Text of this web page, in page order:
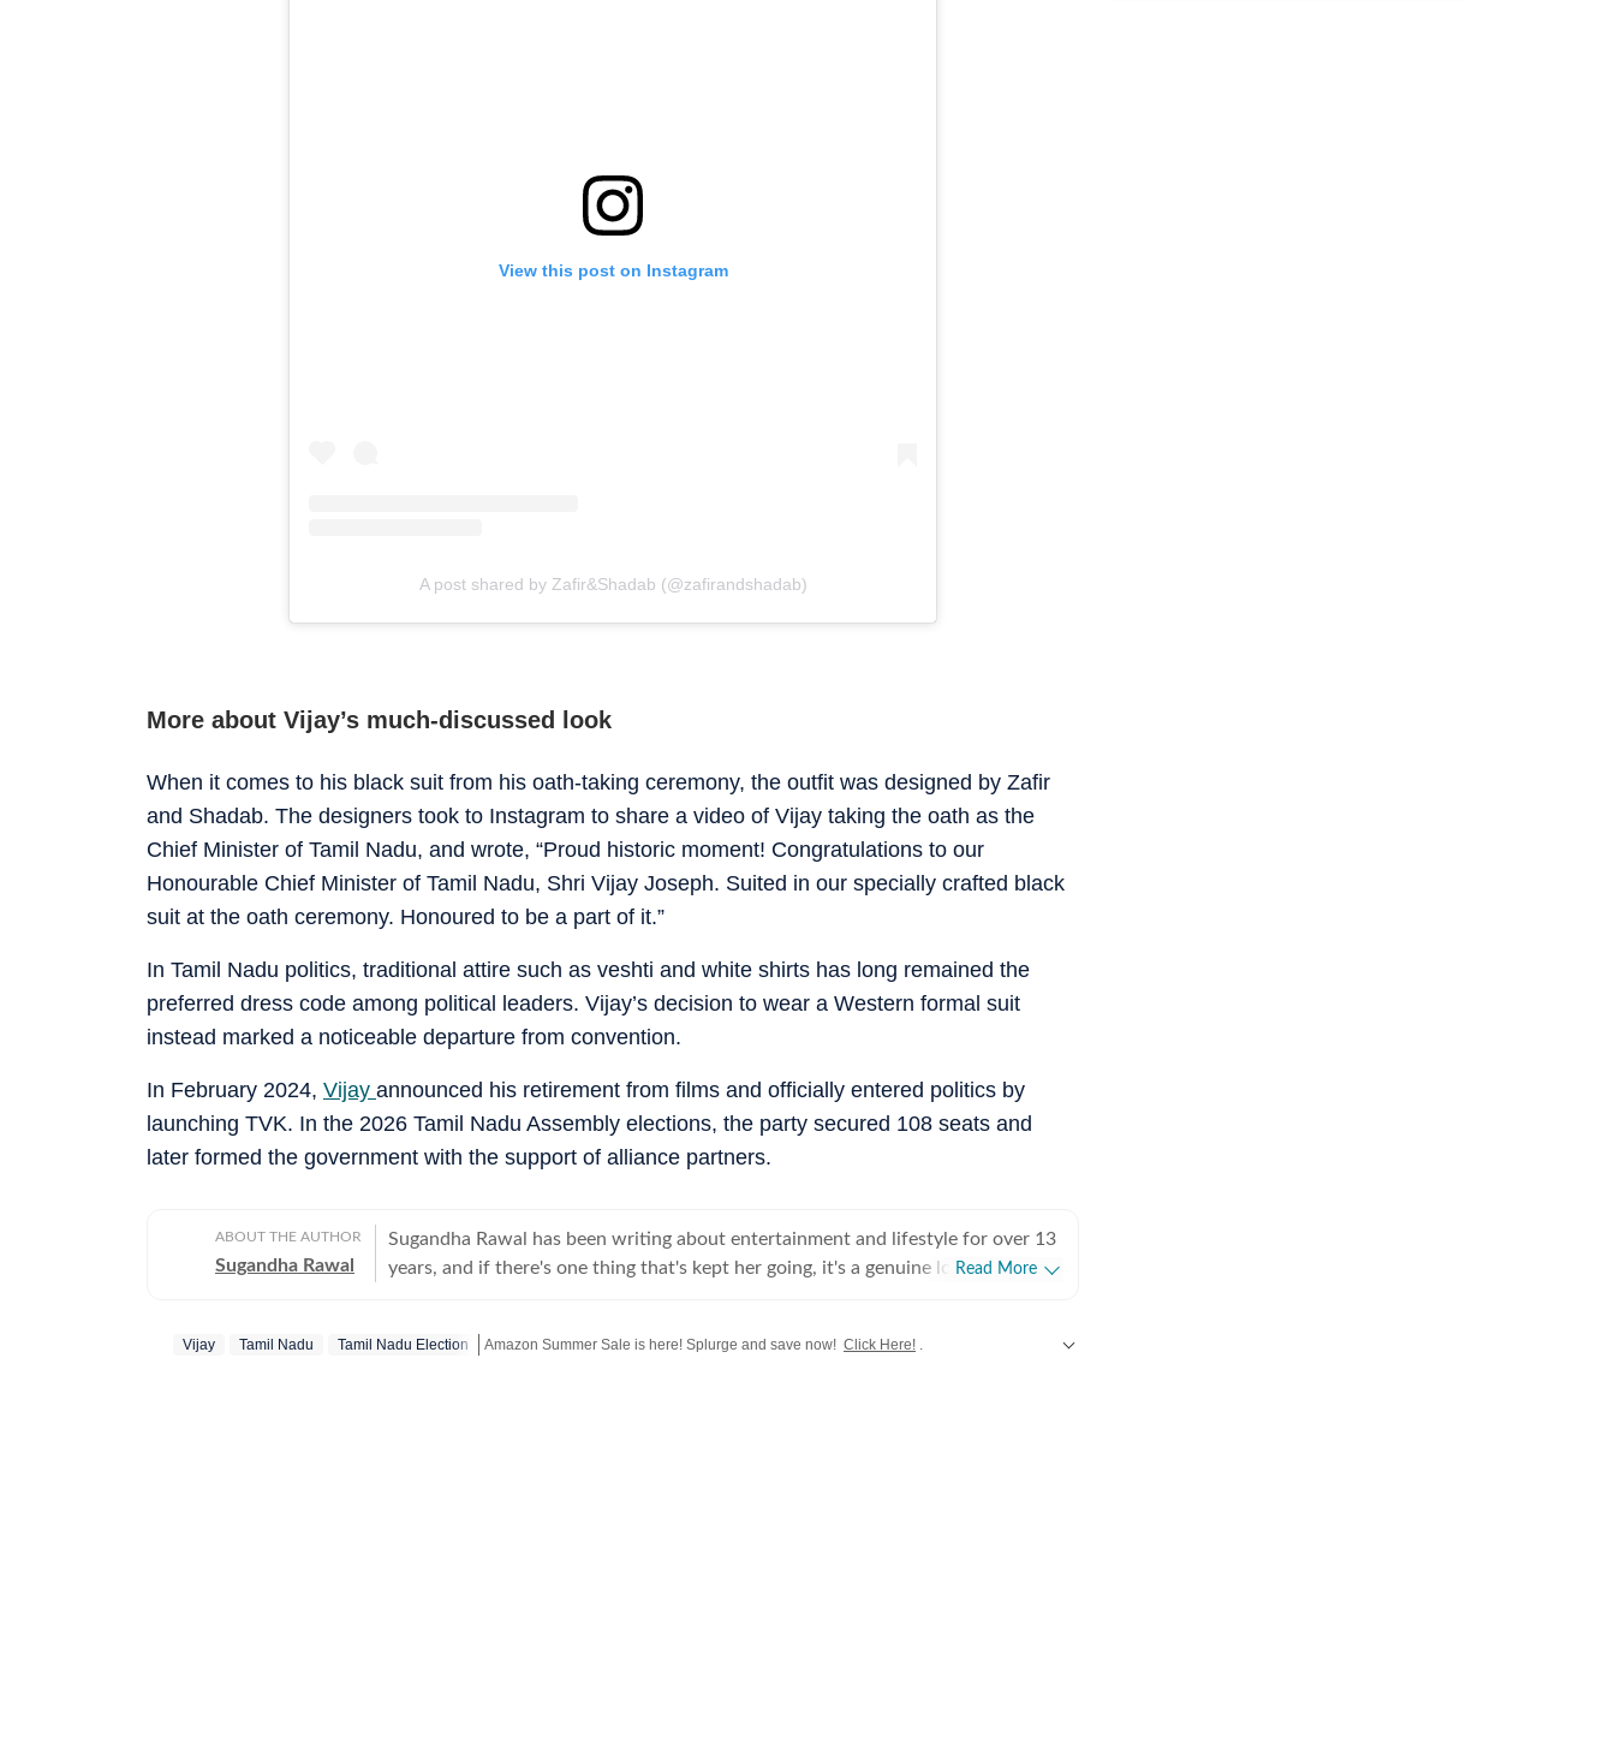
View this post on Instagram
A post shared by Zafir&Shadab (@zafirandshadab)
More about Vijay’s much-discussed look
When it comes to his black suit from his oath-taking ceremony, the outfit was designed by Zafir
and Shadab. The designers took to Instagram to share a video of Vijay taking the oath as the
Chief Minister of Tamil Nadu, and wrote, “Proud historic moment! Congratulations to our
Honourable Chief Minister of Tamil Nadu, Shri Vijay Joseph. Suited in our specially crafted black
suit at the oath ceremony. Honoured to be a part of it.”
In Tamil Nadu politics, traditional attire such as veshti and white shirts has long remained the
preferred dress code among political leaders. Vijay’s decision to wear a Western formal suit
instead marked a noticeable departure from convention.
In February 2024, Vijay announced his retirement from films and officially entered politics by
launching TVK. In the 2026 Tamil Nadu Assembly elections, the party secured 108 seats and
later formed the government with the support of alliance partners.
ABOUT THE AUTHOR
Sugandha Rawal
Sugandha Rawal has been writing about entertainment and lifestyle for over 13
years, and if there's one thing that's kept her going, it's a genuine love for
her career in the fast-paced environment of news wire reporting, she learned
Read More
Vijay Tamil Nadu Tamil Nadu Election Amazon Summer Sale is here! Splurge and save now! Click Here!